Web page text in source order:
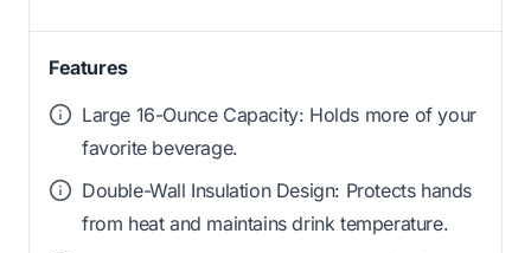
Features
Large 16-Ounce Capacity: Holds more of your
favorite beverage.
Double-Wall Insulation Design: Protects hands
from heat and maintains drink temperature.